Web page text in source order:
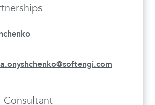
Consultant